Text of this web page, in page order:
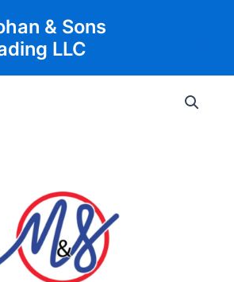
& Sons
LLC